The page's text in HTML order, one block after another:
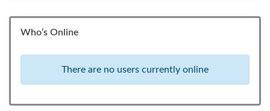
Who’s Online
There are no users currently online